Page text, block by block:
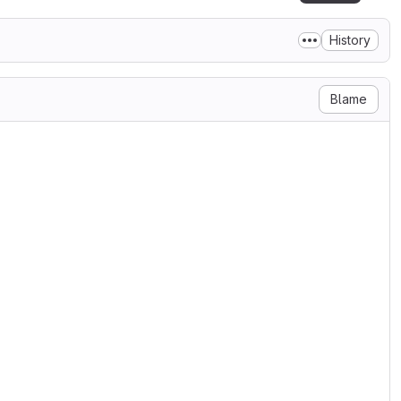
History
Blame